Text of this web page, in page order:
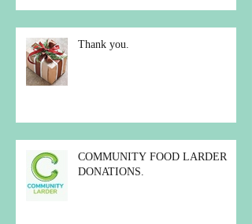
Thank you.
COMMUNITY FOOD LARDER
DONATIONS.